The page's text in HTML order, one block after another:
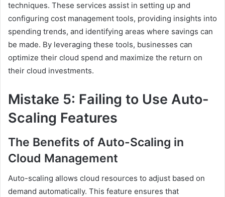
techniques. These services assist in setting up and
configuring cost management tools, providing insights into
spending trends, and identifying areas where savings can
be made. By leveraging these tools, businesses can
optimize their cloud spend and maximize the return on
their cloud investments.
Mistake 5: Failing to Use Auto-
Scaling Features
The Benefits of Auto-Scaling in
Cloud Management
Auto-scaling allows cloud resources to adjust based on
demand automatically. This feature ensures that